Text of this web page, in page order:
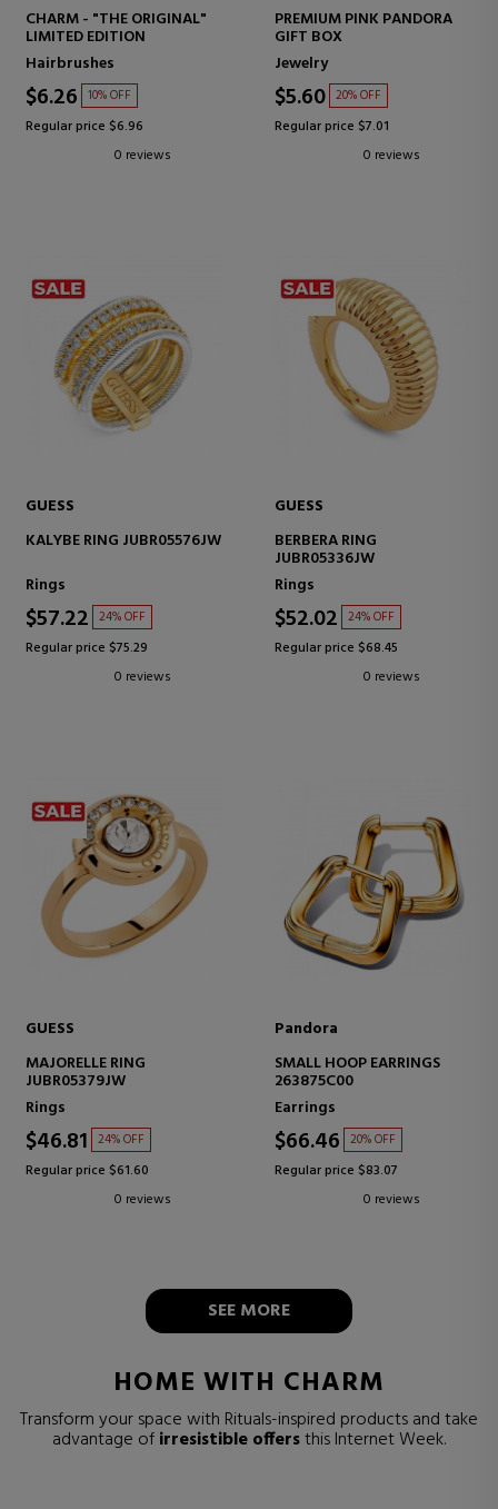
CHARM - "THE ORIGINAL"
LIMITED EDITION
Hairbrushes
$6.26 10% OFF
Regular price $6.96
0 reviews
PREMIUM PINK PANDORA
GIFT BOX
Jewelry
$5.60 20% OFF
Regular price $7.01
0 reviews
GUESS
KALYBE RING JUBR05576JW
Rings
$57.22 24% OFF
Regular price $75.29
0 reviews
GUESS
BERBERA RING
JUBR05336JW
Rings
$52.02 24% OFF
Regular price $68.45
0 reviews
GUESS
MAJORELLE RING
JUBR05379JW
Rings
$46.81 24% OFF
Regular price $61.60
0 reviews
Pandora
SMALL HOOP EARRINGS
263875C00
Earrings
$66.46 20% OFF
Regular price $83.07
0 reviews
SEE MORE
HOME WITH CHARM
Transform your space with Rituals-inspired products and take
advantage ofirresistible offersthis Internet Week.